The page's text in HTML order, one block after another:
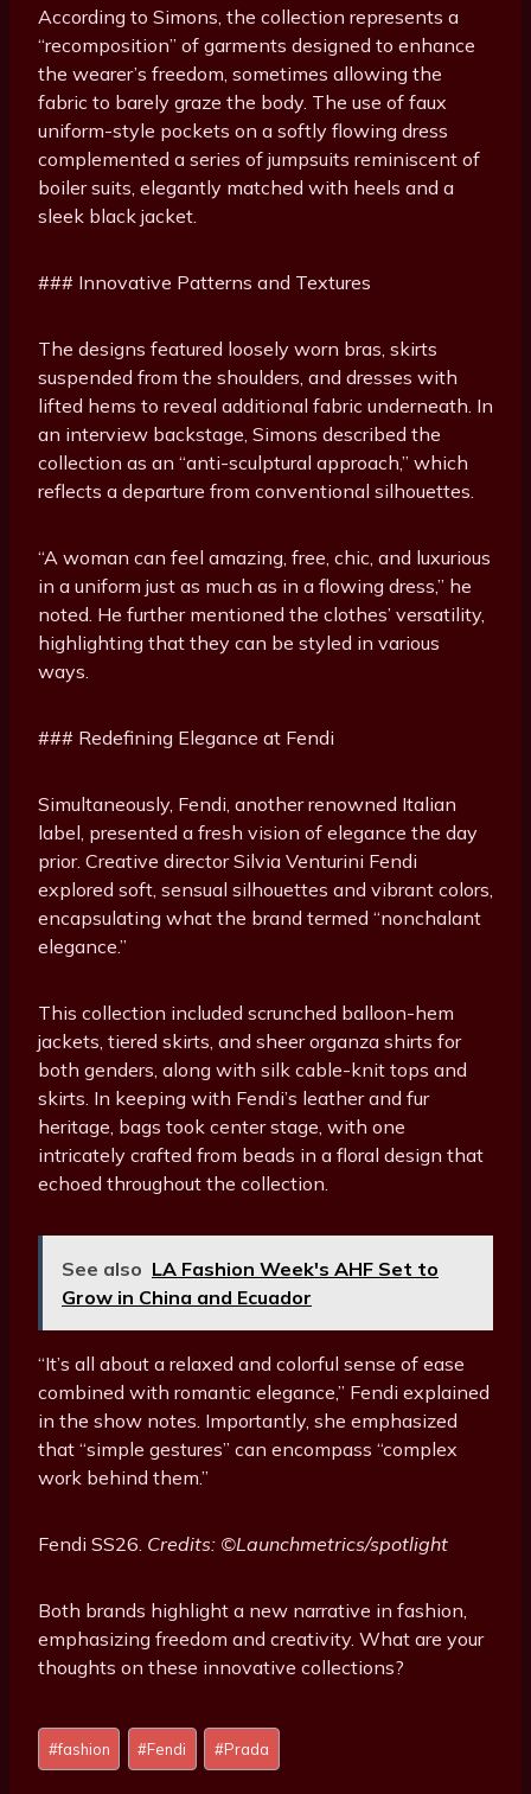
According to Simons, the collection represents a
“recomposition” of garments designed to enhance
the wearer’s freedom, sometimes allowing the
fabric to barely graze the body. The use of faux
uniform-style pockets on a softly flowing dress
complemented a series of jumpsuits reminiscent of
boiler suits, elegantly matched with heels and a
sleek black jacket.
### Innovative Patterns and Textures
The designs featured loosely worn bras, skirts
suspended from the shoulders, and dresses with
lifted hems to reveal additional fabric underneath. In
an interview backstage, Simons described the
collection as an “anti-sculptural approach,” which
reflects a departure from conventional silhouettes.
“A woman can feel amazing, free, chic, and luxurious
in a uniform just as much as in a flowing dress,” he
noted. He further mentioned the clothes’ versatility,
highlighting that they can be styled in various
ways.
### Redefining Elegance at Fendi
Simultaneously, Fendi, another renowned Italian
label, presented a fresh vision of elegance the day
prior. Creative director Silvia Venturini Fendi
explored soft, sensual silhouettes and vibrant colors,
encapsulating what the brand termed “nonchalant
elegance.”
This collection included scrunched balloon-hem
jackets, tiered skirts, and sheer organza shirts for
both genders, along with silk cable-knit tops and
skirts. In keeping with Fendi’s leather and fur
heritage, bags took center stage, with one
intricately crafted from beads in a floral design that
echoed throughout the collection.
See also LA Fashion Week's AHF Set to
Grow in China and Ecuador
“It’s all about a relaxed and colorful sense of ease
combined with romantic elegance,” Fendi explained
in the show notes. Importantly, she emphasized
that “simple gestures” can encompass “complex
work behind them.”
Fendi SS26. Credits: ©Launchmetrics/spotlight
Both brands highlight a new narrative in fashion,
emphasizing freedom and creativity. What are your
thoughts on these innovative collections?
P
o
#fashion #Fendi #Prada